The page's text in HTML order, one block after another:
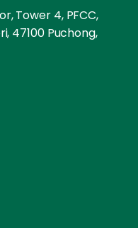
Tower 4, PFCC,
47100 Puchong,